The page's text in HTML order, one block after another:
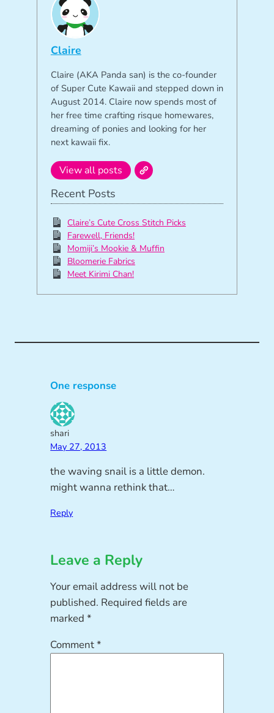
Claire
Claire (AKA Panda san) is the co-founder
of Super Cute Kawaii and stepped down in
August 2014. Claire now spends most of
her free time crafting risque homewares,
dreaming of ponies and looking for her
next kawaii fix.
View all posts
Recent Posts
Claire’s Cute Cross Stitch Picks
Farewell, Friends!
Momiji’s Mookie & Muffin
Bloomerie Fabrics
Meet Kirimi Chan!
One response
shari
May 27, 2013
the waving snail is a little demon.
might wanna rethink that…
Reply
Leave a Reply
Your email address will not be
published. Required fields are
marked*
Comment*